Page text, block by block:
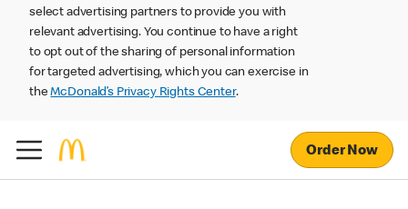
select advertising partners to provide you with
relevant advertising. You continue to have a right
to opt out of the sharing of personal information
for targeted advertising, which you can exercise in
theMcDonald’s Privacy Rights Center.
Order Now